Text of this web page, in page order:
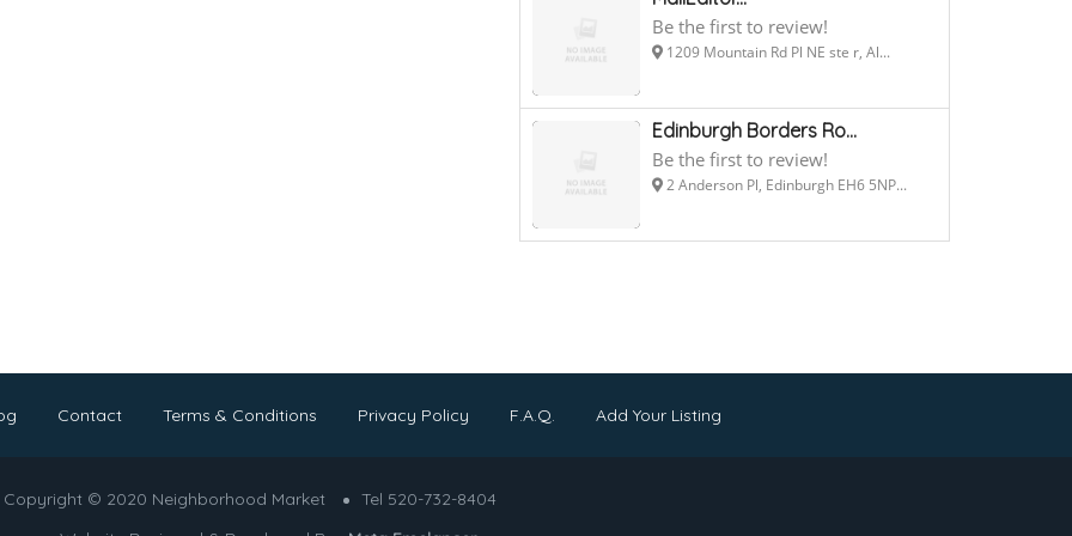
Be the first to review!
1209 Mountain Rd Pl NE ste r, Al...
Edinburgh Borders Ro...
Be the first to review!
2 Anderson Pl, Edinburgh EH6 5NP...
Contact Terms & Conditions Privacy Policy F.A.Q. Add Your Listing
Copyright © 2020 Neighborhood Market
Tel 520-732-8404